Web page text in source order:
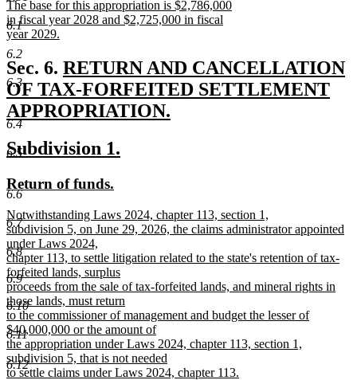
6.1
6.2
6.3
6.4
6.5
6.6
6.7
6.8
6.9
6.10
6.11
6.12
end
new
text
begin
The base for this appropriation is $2,786,000
in fiscal year 2028 and $2,725,000 in fiscal
year 2029.
new
text
end
Sec. 6. new
text
begin
RETURN AND CANCELLATION
OF TAX-FORFEITED SETTLEMENT
APPROPRIATION.
new
text
end
new
begin
Subdivision 1.
new
text
begin
Return of funds.
end
new
text
begin
Notwithstanding Laws 2024, chapter 113, section 1,
subdivision 5, on June 29, 2026, the claims administrator appointed
under Laws 2024,
chapter 113, to settle litigation related to the state's retention of tax-
forfeited lands, surplus
proceeds from the sale of tax-forfeited lands, and mineral rights in
those lands, must return
to the commissioner of management and budget the lesser of
$40,000,000 or the amount of
the appropriation under Laws 2024, chapter 113, section 1,
subdivision 5, that is not needed
to settle claims under Laws 2024, chapter 113.